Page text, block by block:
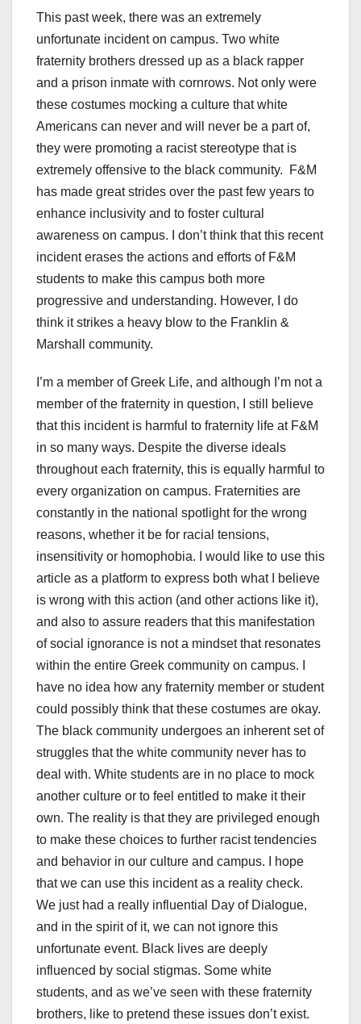
This past week, there was an extremely
unfortunate incident on campus. Two white
fraternity brothers dressed up as a black rapper
and a prison inmate with cornrows. Not only were
these costumes mocking a culture that white
Americans can never and will never be a part of,
they were promoting a racist stereotype that is
extremely offensive to the black community.
F&M
has made great strides over the past few years to
enhance inclusivity and to foster cultural
awareness on campus. I don’t think that this recent
incident erases the actions and efforts of F&M
students to make this campus both more
progressive and understanding. However, I do
think it strikes a heavy blow to the Franklin &
Marshall community.
I’m a member of Greek Life, and although I’m not a
member of the fraternity in question, I still believe
that this incident is harmful to fraternity life at F&M
in so many ways. Despite the diverse ideals
throughout each fraternity, this is equally harmful to
every organization on campus. Fraternities are
constantly in the national spotlight for the wrong
reasons, whether it be for racial tensions,
insensitivity or homophobia. I would like to use this
article as a platform to express both what I believe
is wrong with this action (and other actions like it),
and also to assure readers that this manifestation
of social ignorance is not a mindset that resonates
within the entire Greek community on campus. I
have no idea how any fraternity member or student
could possibly think that these costumes are okay.
The black community undergoes an inherent set of
struggles that the white community never has to
deal with. White students are in no place to mock
another culture or to feel entitled to make it their
own. The reality is that they are privileged enough
to make these choices to further racist tendencies
and behavior in our culture and campus. I hope
that we can use this incident as a reality check.
We just had a really influential Day of Dialogue,
and in the spirit of it, we can not ignore this
unfortunate event. Black lives are deeply
influenced by social stigmas. Some white
students, and as we’ve seen with these fraternity
brothers, like to pretend these issues don’t exist.